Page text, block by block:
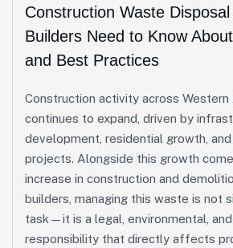
Construction Waste
Builders Need to Know
and Best Practices
Construction activity across Western
continues to expand, driven by
development, residential growth,
projects. Alongside this growth
increase in construction and
builders, managing this waste is not
task—it is a legal, environmental,
responsibility that directly affects